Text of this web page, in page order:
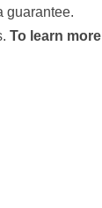
guarantee.
To learn more